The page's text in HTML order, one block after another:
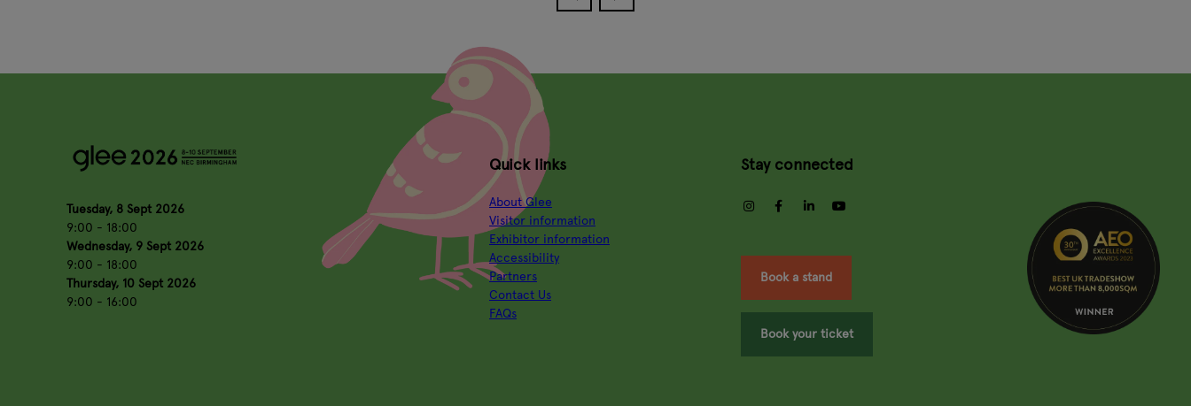
Tuesday, 8 Sept 2026
9:00 - 18:00
Wednesday, 9 Sept 2026
9:00 - 18:00
Thursday, 10 Sept 2026
9:00 - 16:00
Quick links
About Glee
Visitor information
Exhibitor information
Accessibility
Partners
Contact Us
FAQs
Stay connected
instagramfacebooklinkedin
Book a stand
Book your ticket